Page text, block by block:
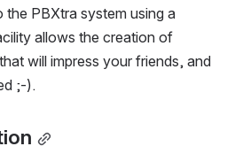
PBXtra system using a
allows the creation of
will impress your friends, and
;-).